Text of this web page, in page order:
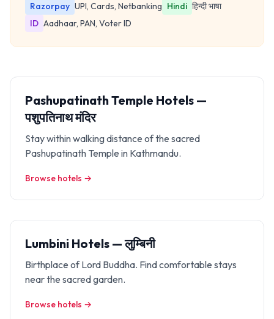
Razorpay UPI, Cards, Netbanking Hindi हिन्दी भाषा
ID Aadhaar, PAN, Voter ID
Pashupatinath Temple Hotels —
पशुपतिनाथ मंदिर
Stay within walking distance of the sacred
Pashupatinath Temple in Kathmandu.
Browse hotels →
Lumbini Hotels — लुम्बिनी
Birthplace of Lord Buddha. Find comfortable stays
near the sacred garden.
Browse hotels →